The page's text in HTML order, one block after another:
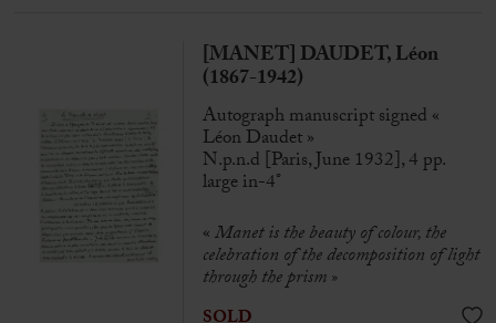
[MANET] DAUDET, Léon
(1867-1942)
Autograph manuscript signed «
Léon Daudet »
N.p.n.d [Paris, June 1932], 4 pp.
large in-4°
«Manet is the beauty of colour, the
celebration of the decomposition of light
through the prism »